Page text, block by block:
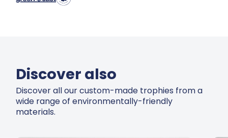
Discover also
Discover all our custom-made trophies from a
wide range of environmentally-friendly
materials.